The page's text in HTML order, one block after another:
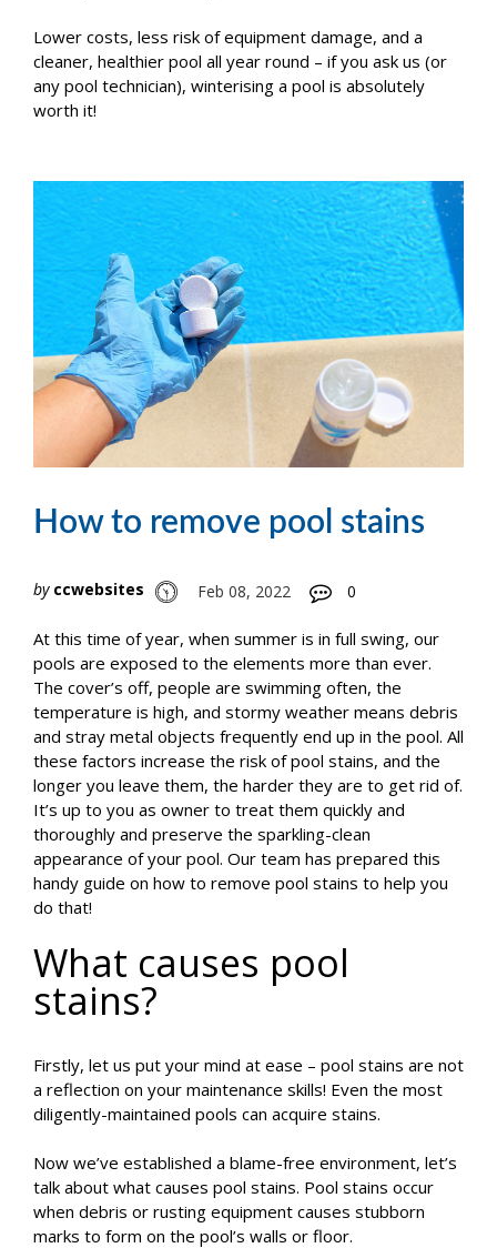
Lower costs, less risk of equipment damage, and a
cleaner, healthier pool all year round – if you ask us (or
any pool technician), winterising a pool is absolutely
worth it!
How to remove pool stains
by ccwebsites Feb 08, 2022 0
At this time of year, when summer is in full swing, our
pools are exposed to the elements more than ever.
The cover’s off, people are swimming often, the
temperature is high, and stormy weather means debris
and stray metal objects frequently end up in the pool. All
these factors increase the risk of pool stains, and the
longer you leave them, the harder they are to get rid of.
It’s up to you as owner to treat them quickly and
thoroughly and preserve the sparkling-clean
appearance of your pool. Our team has prepared this
handy guide on how to remove pool stains to help you
do that!
What causes pool
stains?
Firstly, let us put your mind at ease – pool stains are not
a reflection on your maintenance skills! Even the most
diligently-maintained pools can acquire stains.
Now we’ve established a blame-free environment, let’s
talk about what causes pool stains. Pool stains occur
when debris or rusting equipment causes stubborn
marks to form on the pool’s walls or floor.